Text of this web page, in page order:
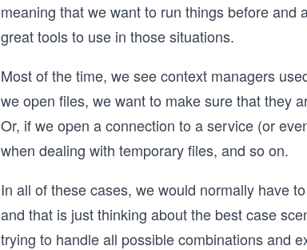
meaning that we want to run things before
great tools to use in those situations.
Most of the time, we see context managers
we open files, we want to make sure that they
Or, if we open a connection to a service (or
when dealing with temporary files, and so on.
In all of these cases, we would normally have
and that is just thinking about the best case
trying to handle all possible combinations and